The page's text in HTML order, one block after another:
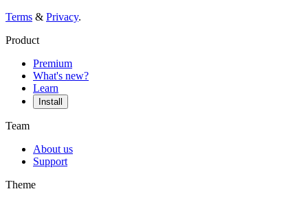
Terms & Privacy.
Product
Premium
What's new?
Learn
Install
Team
About us
Support
Theme